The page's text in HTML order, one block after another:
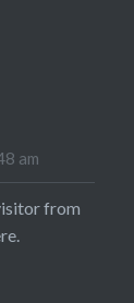
am
from